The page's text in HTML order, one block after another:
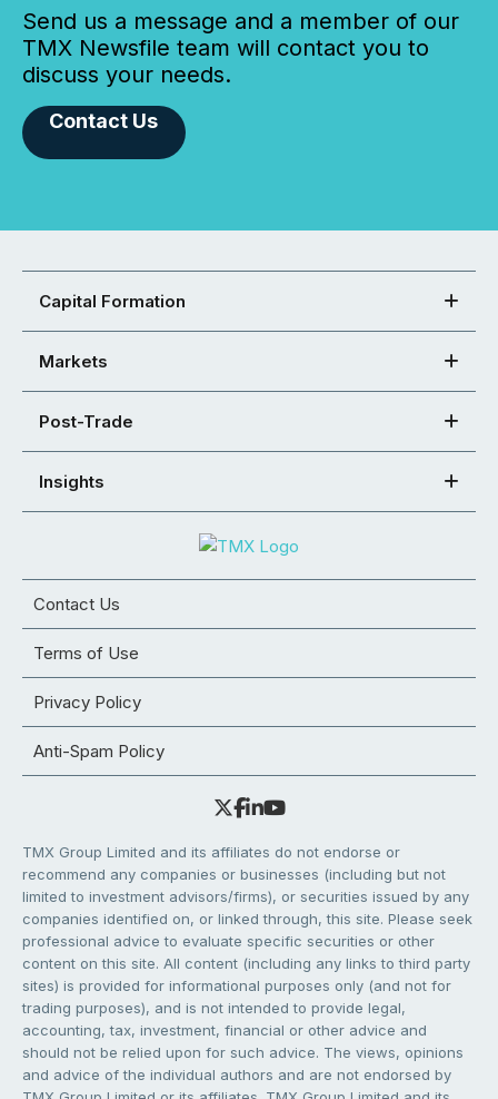
Send us a message and a member of our
TMX Newsfile team will contact you to
discuss your needs.
Contact Us
Capital Formation
Markets
Post-Trade
Insights
Contact Us
Terms of Use
Privacy Policy
Anti-Spam Policy
TMX Group Limited and its affiliates do not endorse or
recommend any companies or businesses (including but not
limited to investment advisors/firms), or securities issued by any
companies identified on, or linked through, this site. Please seek
professional advice to evaluate specific securities or other
content on this site. All content (including any links to third party
sites) is provided for informational purposes only (and not for
trading purposes), and is not intended to provide legal,
accounting, tax, investment, financial or other advice and
should not be relied upon for such advice. The views, opinions
and advice of the individual authors and are not endorsed by